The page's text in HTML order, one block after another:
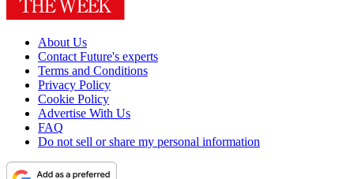
About Us
Contact Future's experts
Terms and Conditions
Privacy Policy
Cookie Policy
Advertise With Us
FAQ
Do not sell or share my personal information